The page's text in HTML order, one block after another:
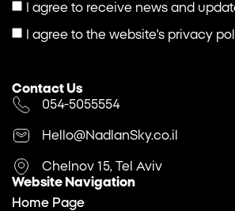
I agree to receive news and
I agree to the website's privacy
Contact Us
054-5055554
Hello@NadlanSky.co.il
Chelnov 15, Tel Aviv
Website Navigation
Home Page